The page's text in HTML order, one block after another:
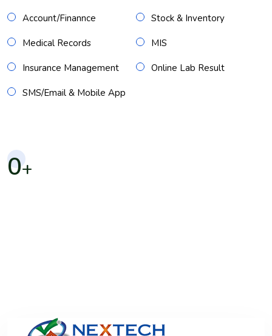
Account/Finannce Stock & Inventory
Medical Records MIS
Insurance Management Online Lab Result
SMS/Email & Mobile App
0+